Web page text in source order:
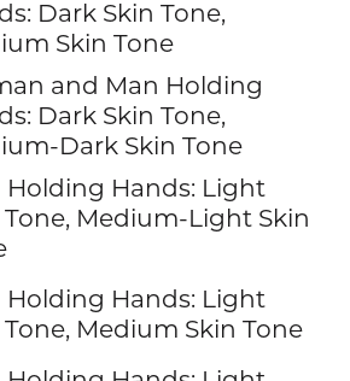
Dark Skin Tone,
Skin Tone
and Man Holding
Dark Skin Tone,
Dark Skin Tone
Holding Hands: Light
Tone, Medium-Light Skin
Holding Hands: Light
Tone, Medium Skin Tone